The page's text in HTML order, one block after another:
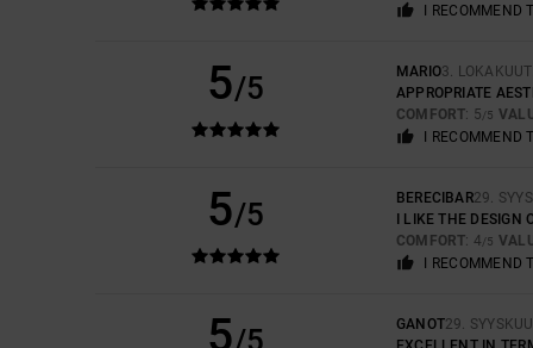
I RECOMMEND
5/5 MARIO3.
APPROPRIATE
COMFORT: 5/5
I RECOMMEND
5/5 BERECIBAR29.
I LIKE THE DESIGN
COMFORT: 4/5
I RECOMMEND
5/5 GANOT29.